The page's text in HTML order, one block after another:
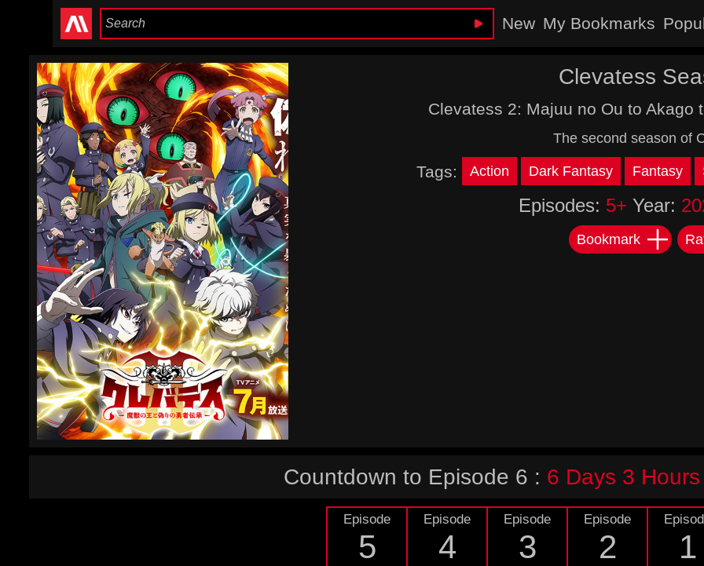
New My Bookmarks
Clevatess
Clevatess 2: Majuu no Ou to Akago
The second season of
Tags: Action Dark Fantasy Fantasy
Episodes: 5+ Year:
Bookmark
Countdown to Episode 6 : 6 Days 3
Episode
5
Episode
4
Episode
3
Episode
2 1